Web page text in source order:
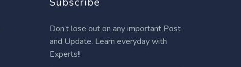
Don’t lose out on any important Post
and Update. Learn everyday with
Experts!!